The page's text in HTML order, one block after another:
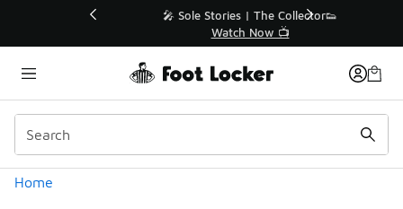
💥 Up to 40% Off Sale Extended🔥
Shop the Sale 💣
Home
Categories